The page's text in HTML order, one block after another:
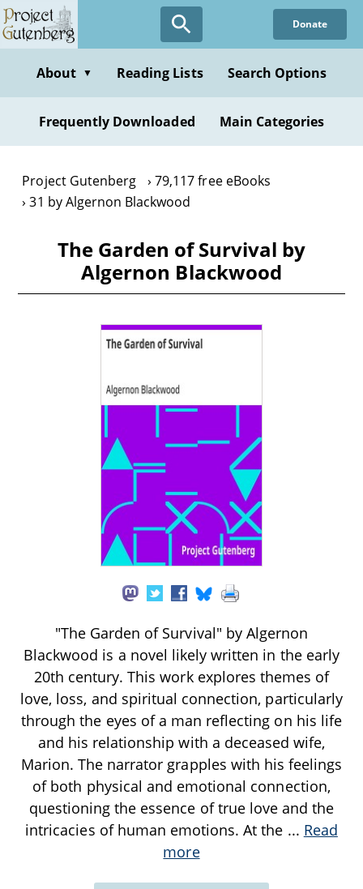
Skip
to
content
Donate
About ▼ Reading Lists Search Options
Frequently Downloaded Main Categories
Project Gutenberg
79,117 free eBooks
31 by Algernon Blackwood
The Garden of Survival by
Algernon Blackwood
"The Garden of Survival" by Algernon
Blackwood is a novel likely written in the early
20th century. This work explores themes of
love, loss, and spiritual connection, particularly
through the eyes of a man reflecting on his life
and his relationship with a deceased wife,
Marion. The narrator grapples with his feelings
of both physical and emotional connection,
questioning the essence of true love and the
intricacies of human emotions. At the ... Read
more